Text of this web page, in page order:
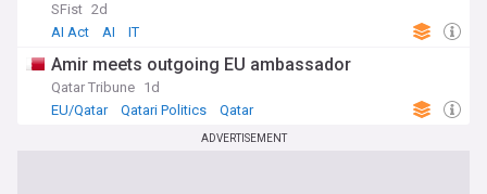
SFist 2d
AI Act
AI IT
Amir meets outgoing EU ambassador
Qatar Tribune 1d
EU/Qatar
Qatari Politics Qatar
ADVERTISEMENT